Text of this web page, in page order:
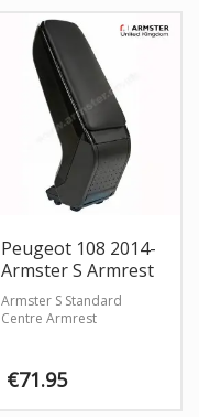
Peugeot 108 2014-
Armster S Armrest
Armster S Standard
Centre Armrest
€71.95